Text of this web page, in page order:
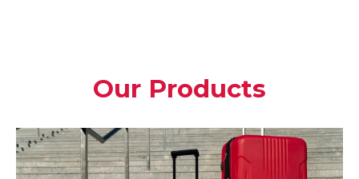
Our Products